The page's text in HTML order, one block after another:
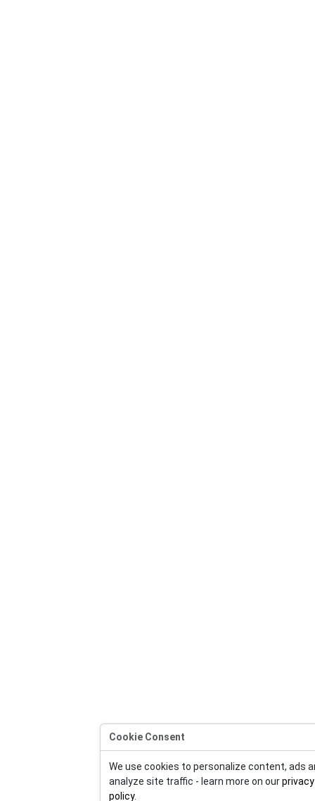
Cookie Consent
We use cookies to personalize content, ads
analyze site traffic - learn more on ourprivacy
policy.